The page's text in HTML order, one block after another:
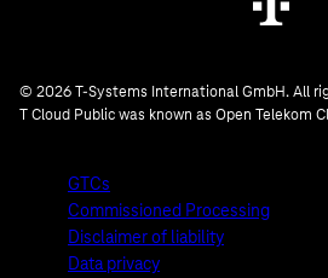
© 2026 T-Systems International GmbH. All
T Cloud Public was known as Open Telekom
GTCs
Commissioned Processing
Disclaimer of liability
Data privacy